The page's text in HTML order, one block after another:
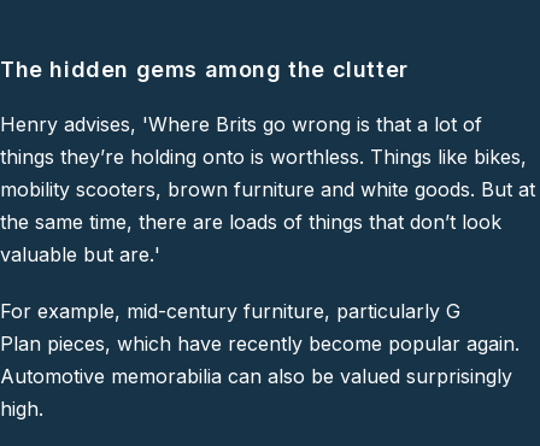
The hidden gems among the clutter
Henry advises, 'Where Brits go wrong is that a lot of
things they’re holding onto is worthless. Things like bikes,
mobility scooters, brown furniture and white goods. But at
the same time, there are loads of things that don’t look
valuable but are.'
For example, mid-century furniture, particularly G
Plan pieces, which have recently become popular again.
Automotive memorabilia can also be valued surprisingly
high.